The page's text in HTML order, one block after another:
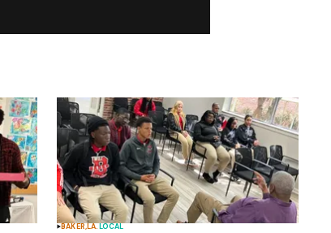
BAKER,LA.LOCAL